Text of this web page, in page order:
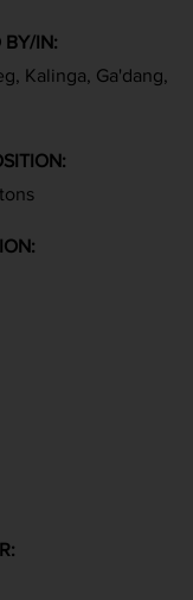
BY/IN:
Kalinga, Ga'dang,